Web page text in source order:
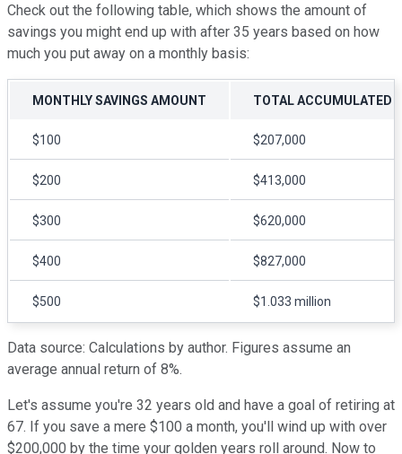
Check out the following table, which shows the amount of
savings you might end up with after 35 years based on how
much you put away on a monthly basis:
MONTHLY SAVINGS AMOUNT TOTAL ACCUMULATED
$100 $207,000
$200 $413,000
$300 $620,000
$400 $827,000
$500 $1.033 million
Data source: Calculations by author. Figures assume an
average annual return of 8%.
Let's assume you're 32 years old and have a goal of retiring at
67. If you save a mere $100 a month, you'll wind up with over
$200,000 by the time your golden years roll around. Now to